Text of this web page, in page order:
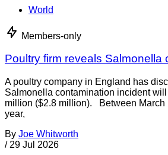
World
Members-only
Poultry firm reveals Salmonella
A poultry company in England has
Salmonella contamination incident
million ($2.8 million). Between March
year,
By Joe Whitworth
/ 29 Jul 2026